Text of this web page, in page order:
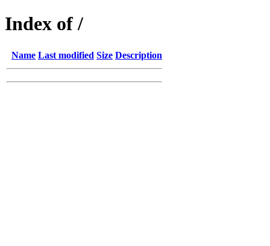
Index of /
Name Last modified Size Description